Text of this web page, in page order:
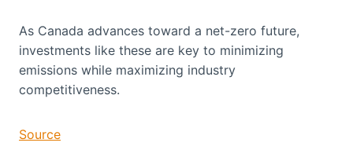
As Canada advances toward a net-zero future,
investments like these are key to minimizing
emissions while maximizing industry
competitiveness.
Source